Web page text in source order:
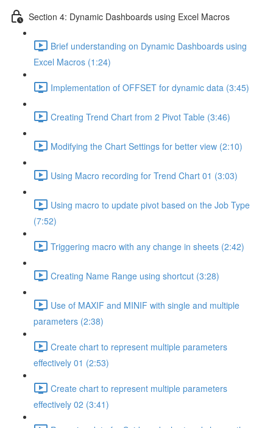
Section 4: Dynamic Dashboards using Excel Macros
Brief understanding on Dynamic Dashboards using
Excel Macros (1:24)
Implementation of OFFSET for dynamic data (3:45)
Creating Trend Chart from 2 Pivot Table (3:46)
Modifying the Chart Settings for better view (2:10)
Using Macro recording for Trend Chart 01 (3:03)
Using macro to update pivot based on the Job Type
(7:52)
Triggering macro with any change in sheets (2:42)
Creating Name Range using shortcut (3:28)
Use of MAXIF and MINIF with single and multiple
parameters (2:38)
Create chart to represent multiple parameters
effectively 01 (2:53)
Create chart to represent multiple parameters
effectively 02 (3:41)